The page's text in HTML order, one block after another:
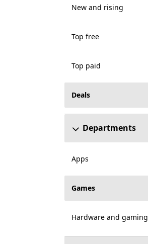
New and rising
Top free
Top paid
Deals
Departments
Apps
Games
Hardware and gaming